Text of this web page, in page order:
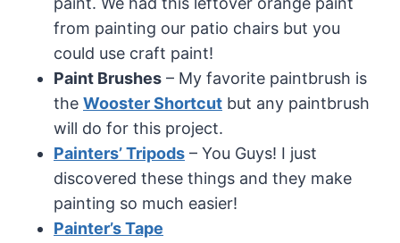
from painting our patio chairs but you
could use craft paint!
Paint Brushes – My favorite paintbrush is
the Wooster Shortcut but any paintbrush
will do for this project.
Painters’ Tripods – You Guys! I just
discovered these things and they make
painting so much easier!
Painter’s Tape